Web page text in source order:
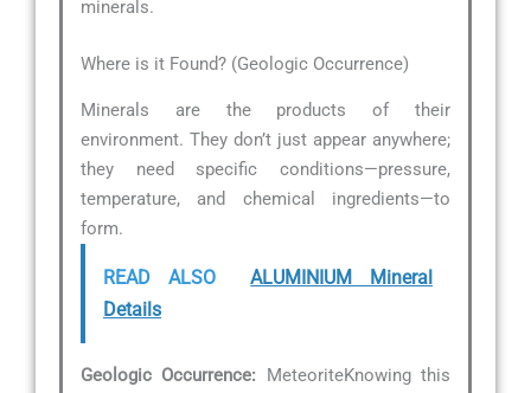
minerals.
Where is it Found? (Geologic Occurrence)
Minerals are the products of their
environment. They don’t just appear anywhere;
they need specific conditions—pressure,
temperature, and chemical ingredients—to
form.
READ ALSO
ALUMINIUM Mineral
Details
Geologic Occurrence: MeteoriteKnowing this